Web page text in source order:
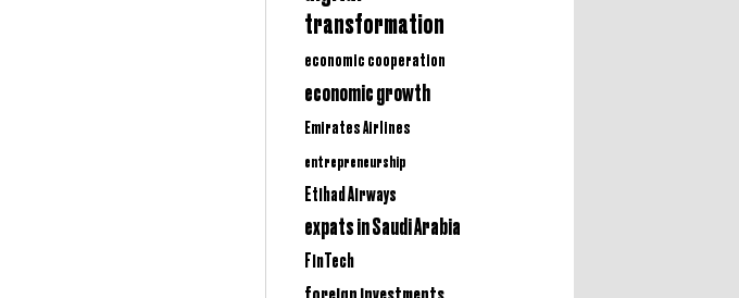
transformation
economic cooperation
economic growth
Emirates Airlines
entrepreneurship
Etihad Airways
expats in Saudi Arabia
FinTech
foreign investments